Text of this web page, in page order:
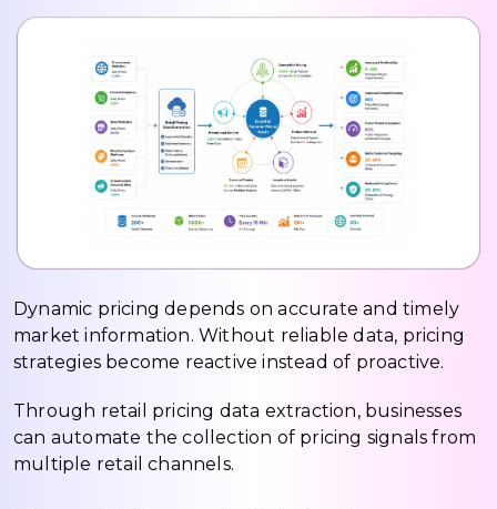
Dynamic pricing depends on accurate and timely
market information. Without reliable data, pricing
strategies become reactive instead of proactive.
Through retail pricing data extraction, businesses
can automate the collection of pricing signals from
multiple retail channels.